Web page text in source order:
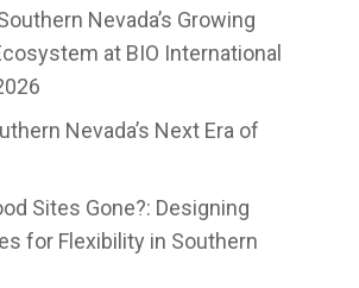
Nevada’s Growing
at BIO International
Nevada’s Next Era of
Sites Gone?: Designing
for Flexibility in Southern